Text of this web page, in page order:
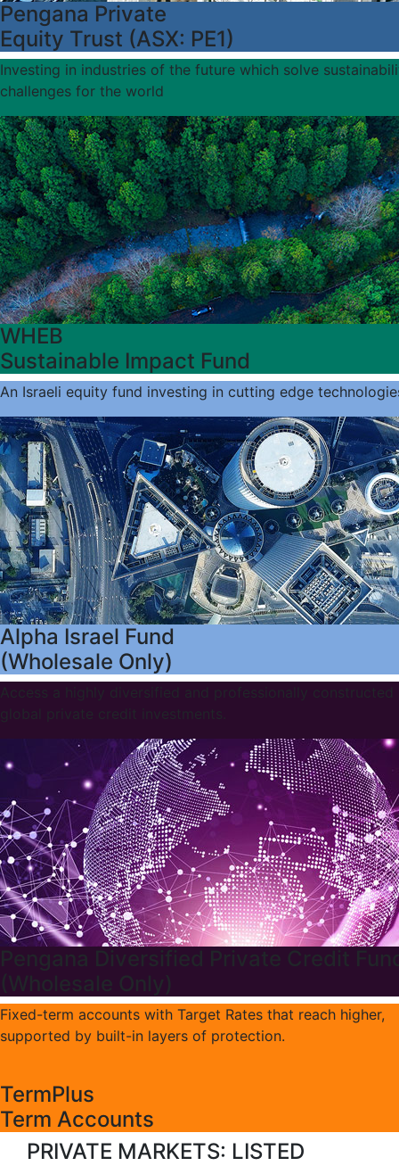
Pengana Private
Equity Trust (ASX: PE1)
Investing in industries of the future which solve
challenges for the world
WHEB
Sustainable Impact Fund
An Israeli equity fund investing in cutting edge
Alpha Israel Fund
(Wholesale Only)
Access a highly diversified and professionally
global private credit investments.
Pengana Diversified Private Credit
(Wholesale Only)
Fixed-term accounts with Target Rates that reach higher,
supported by built-in layers of protection.
TermPlus
Term Accounts
PRIVATE MARKETS: LISTED